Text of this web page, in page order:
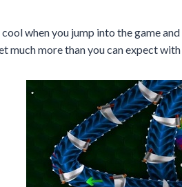
when you jump into the game
much more than you can expect